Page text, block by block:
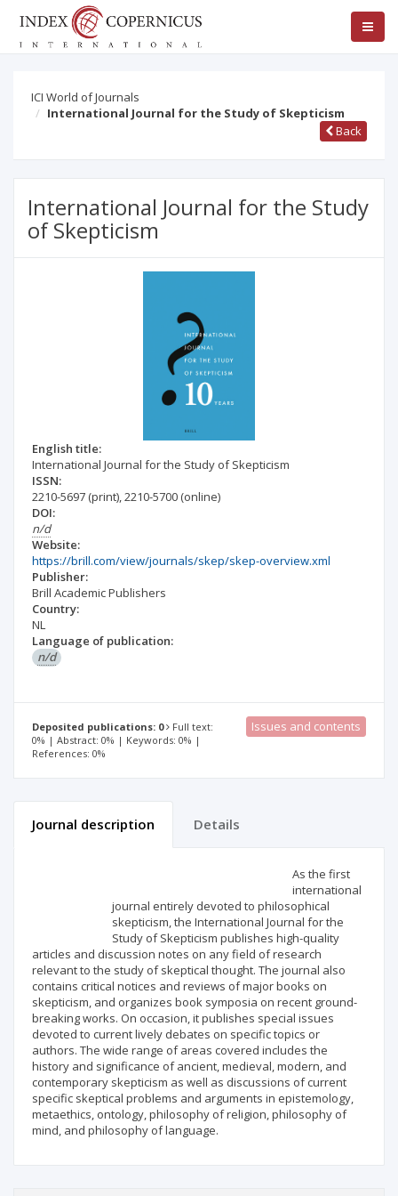
ICI World of Journals
International Journal for the Study of Skepticism
Back
International Journal for the Study
of Skepticism
English title:
International Journal for the Study of Skepticism
ISSN:
2210-5697 (print),2210-5700 (online)
DOI:
n/d
Website:
https://brill.com/view/journals/skep/skep-overview.xml
Publisher:
Brill Academic Publishers
Country:
NL
Language of publication:
n/d
Deposited publications: 0
Full text:
0% | Abstract: 0% | Keywords: 0% |
References: 0%
Issues and contents
Journal description Details
As the first
international
journal entirely devoted to philosophical
skepticism, the International Journal for the
Study of Skepticism publishes high-quality
articles and discussion notes on any field of research
relevant to the study of skeptical thought. The journal also
contains critical notices and reviews of major books on
skepticism, and organizes book symposia on recent ground-
breaking works. On occasion, it publishes special issues
devoted to current lively debates on specific topics or
authors. The wide range of areas covered includes the
history and significance of ancient, medieval, modern, and
contemporary skepticism as well as discussions of current
specific skeptical problems and arguments in epistemology,
metaethics, ontology, philosophy of religion, philosophy of
mind, and philosophy of language.